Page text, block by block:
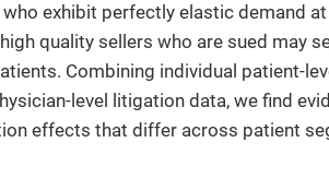
exhibit perfectly elastic demand at
quality sellers who are sued may
Combining individual patient-
level litigation data, we find
effects that differ across patient